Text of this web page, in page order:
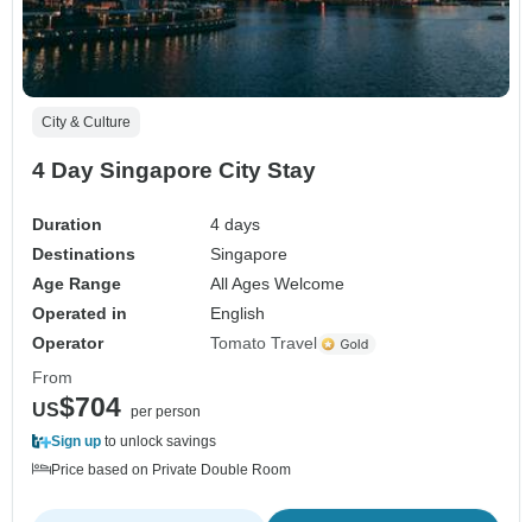
City & Culture
4 Day Singapore City Stay
Duration
4 days
Destinations
Singapore
Age Range
All Ages Welcome
Operated in
English
Operator
Tomato Travel
From
US$704 per person
Sign up to unlock savings
Price based on Private Double Room